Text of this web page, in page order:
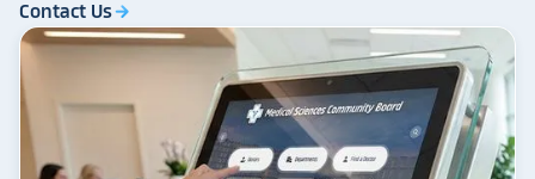
Contact Usarrow_forward